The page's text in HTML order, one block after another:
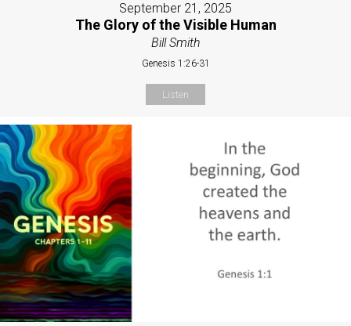
September 21, 2025
The Glory of the Visible Human
Bill Smith
Genesis 1:26-31
Listen